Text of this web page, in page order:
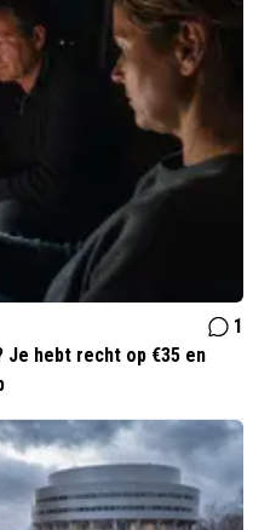
1
Je hebt recht op €35 en